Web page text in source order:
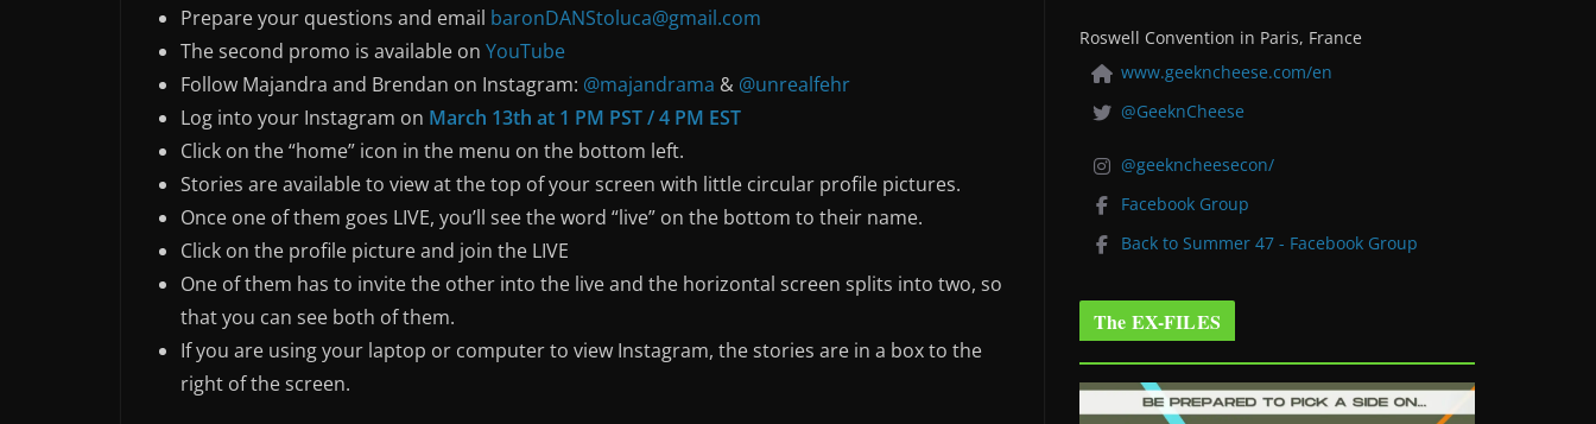
Prepare your questions and email baronDANStoluca@gmail.com
The second promo is available on YouTube
Follow Majandra and Brendan on Instagram: @majandrama & @unrealfehr
Log into your Instagram on March 13th at 1 PM PST / 4 PM EST
Click on the “home” icon in the menu on the bottom left.
Stories are available to view at the top of your screen with little circular profile pictures.
Once one of them goes LIVE, you’ll see the word “live” on the bottom to their name.
Click on the profile picture and join the LIVE
One of them has to invite the other into the live and the horizontal screen splits into two, so
that you can see both of them.
If you are using your laptop or computer to view Instagram, the stories are in a box to the
right of the screen.
Roswell Convention in Paris, France
www.geekncheese.com/en
@GeeknCheese
@geekncheesecon/
Facebook Group
Back to Summer 47 - Facebook Group
The EX-FILES